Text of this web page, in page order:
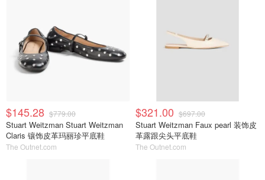
$145.28 $779.00
Stuart Weitzman Stuart Weitzman
Claris 镶饰皮革玛丽珍平底鞋
The Outnet.com
$321.00 $697.00
Stuart Weitzman Faux pearl 装饰皮
革露跟尖头平底鞋
The Outnet.com